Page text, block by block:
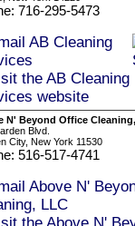
716-295-5473
N' Beyond Office
Blvd.
City, New York 11530
516-517-4741